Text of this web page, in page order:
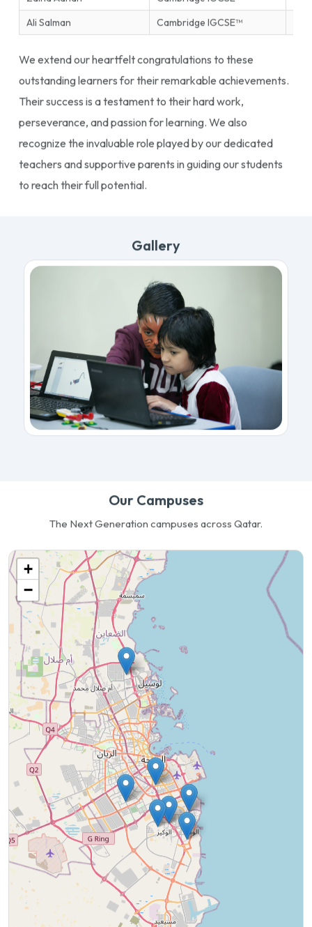
Ali Salman
Cambridge IGCSE™
We extend our heartfelt congratulations to these
outstanding learners for their remarkable achievements.
Their success is a testament to their hard work,
perseverance, and passion for learning. We also
recognize the invaluable role played by our dedicated
teachers and supportive parents in guiding our students
to reach their full potential.
Gallery
Our Campuses
The Next Generation campuses across Qatar.
+
−